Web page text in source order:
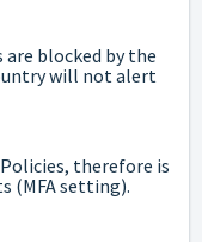
blocked by the
will not alert
therefore is
(MFA setting).